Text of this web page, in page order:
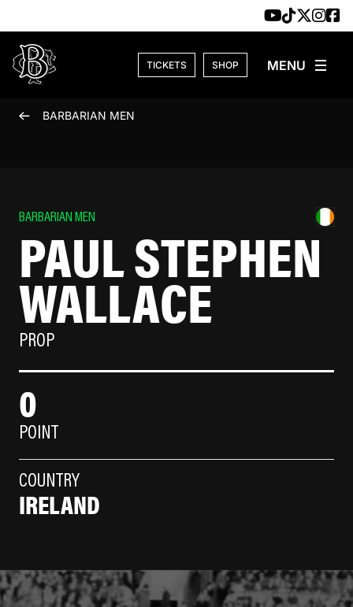
TICKETS SHOP
BARBARIAN MEN
BARBARIAN MEN
PAUL STEPHEN
WALLACE
PROP
0
POINT
COUNTRY
IRELAND